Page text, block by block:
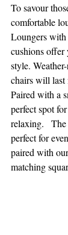
To savour
comfortable
Loungers with
cushions offer
style.
chairs will last
Paired with a
perfect spot
relaxing.
perfect for
paired with
matching